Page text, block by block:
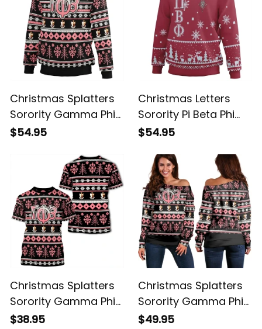
Christmas Splatters
Sorority Gamma Phi
Beta Sweatshirt
$54.95
Christmas Letters
Sorority Pi Beta Phi
Sweatshirt
$54.95
Christmas Splatters
Sorority Gamma Phi
Beta T-shirt
$38.95
Christmas Splatters
Sorority Gamma Phi
Beta Women's Off
$49.95